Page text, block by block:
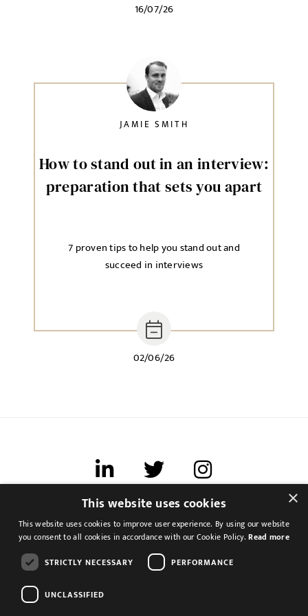
16/07/26
How to stand out in an interview:
preparation that sets you apart
02/06/26
7 proven tips to help you stand out and
succeed in interviews
JAMIE SMITH
Terms of use
Cookies & Privacy
Feedback
Modern Slavery Statement
×
This website uses cookies
This website uses cookies to improve user experience. By using our website
you consent to all cookies in accordance with our Cookie Policy.Read more
STRICTLY NECESSARY
PERFORMANCE
UNCLASSIFIED